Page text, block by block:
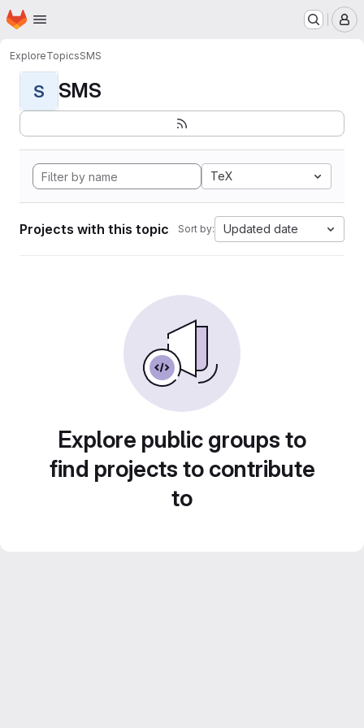
Skip to main content
Homepage
ExploreTopicsSMS
S SMS
TeX
Projects with this topic Sort by: Updated date
Explore public groups to
find projects to contribute
to